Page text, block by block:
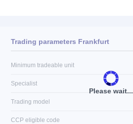
Please wait...
Trading parameters Frankfurt
Minimum tradeable unit
Specialist
Trading model
CCP eligible code